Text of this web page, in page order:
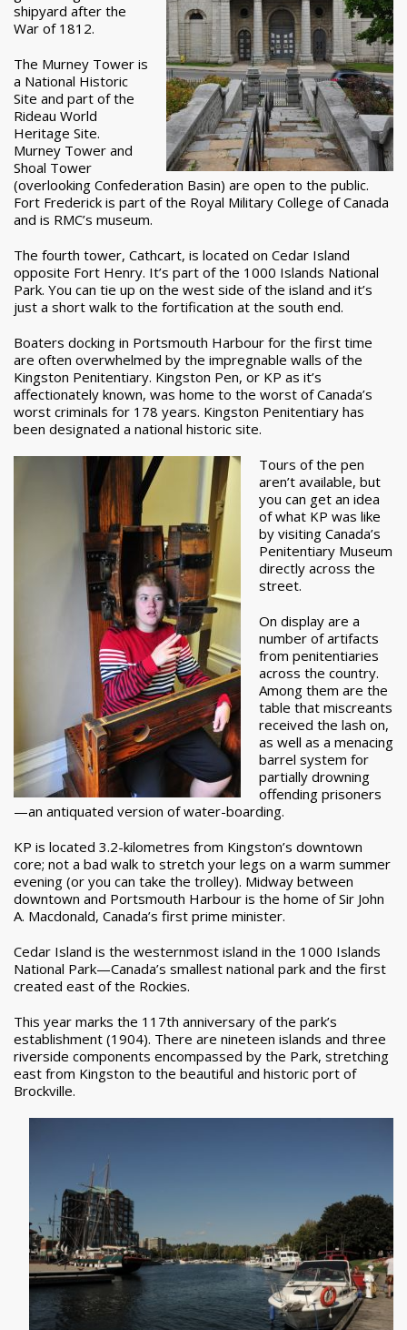
shipyard after the
War of 1812.
The Murney Tower is
a National Historic
Site and part of the
Rideau World
Heritage Site.
Murney Tower and
Shoal Tower
(overlooking Confederation Basin) are open to the public.
Fort Frederick is part of the Royal Military College of Canada
and is RMC’s museum.
The fourth tower, Cathcart, is located on Cedar Island
opposite Fort Henry. It’s part of the 1000 Islands National
Park. You can tie up on the west side of the island and it’s
just a short walk to the fortification at the south end.
Boaters docking in Portsmouth Harbour for the first time
are often overwhelmed by the impregnable walls of the
Kingston Penitentiary. Kingston Pen, or KP as it’s
affectionately known, was home to the worst of Canada’s
worst criminals for 178 years. Kingston Penitentiary has
been designated a national historic site.
Tours of the pen
aren’t available, but
you can get an idea
of what KP was like
by visiting Canada’s
Penitentiary Museum
directly across the
street.
On display are a
number of artifacts
from penitentiaries
across the country.
Among them are the
table that miscreants
received the lash on,
as well as a menacing
barrel system for
partially drowning
offending prisoners
—an antiquated version of water-boarding.
KP is located 3.2-kilometres from Kingston’s downtown
core; not a bad walk to stretch your legs on a warm summer
evening (or you can take the trolley). Midway between
downtown and Portsmouth Harbour is the home of Sir John
A. Macdonald, Canada’s first prime minister.
Cedar Island is the westernmost island in the 1000 Islands
National Park—Canada’s smallest national park and the first
created east of the Rockies.
This year marks the 117th anniversary of the park’s
establishment (1904). There are nineteen islands and three
riverside components encompassed by the Park, stretching
east from Kingston to the beautiful and historic port of
Brockville.